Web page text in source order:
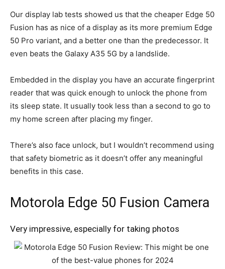
Our display lab tests showed us that the cheaper Edge 50
Fusion has as nice of a display as its more premium Edge
50 Pro variant, and a better one than the predecessor. It
even beats the Galaxy A35 5G by a landslide.
Embedded in the display you have an accurate fingerprint
reader that was quick enough to unlock the phone from
its sleep state. It usually took less than a second to go to
my home screen after placing my finger.
There’s also face unlock, but I wouldn’t recommend using
that safety biometric as it doesn’t offer any meaningful
benefits in this case.
Motorola Edge 50 Fusion Camera
Very impressive, especially for taking photos